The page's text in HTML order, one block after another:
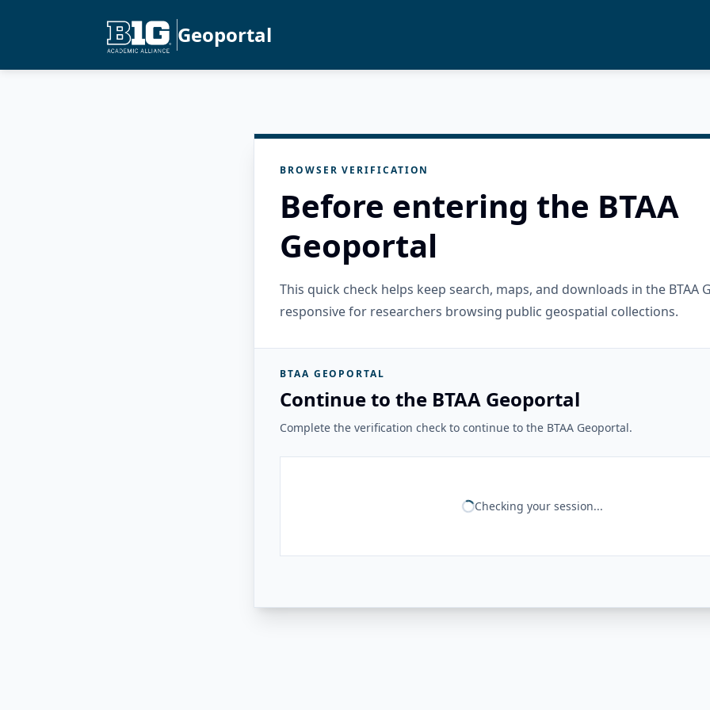
Geoportal
BROWSER VERIFICATION
Before entering the BTAA
Geoportal
This quick check helps keep search, maps, and downloads in the BTAA
responsive for researchers browsing public geospatial collections.
BTAA GEOPORTAL
Continue to the BTAA Geoportal
Complete the verification check to continue to the BTAA Geoportal.
Checking your session...